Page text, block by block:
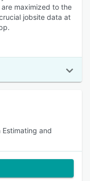
maximized to the
jobsite data at
and